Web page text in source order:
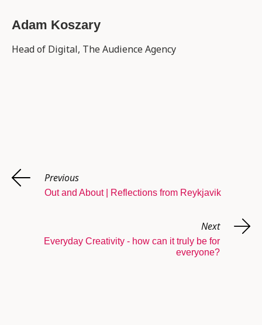
Adam Koszary
Head of Digital, The Audience Agency
Previous
Out and About | Reflections from Reykjavik
Next
Everyday Creativity - how can it truly be for
everyone?